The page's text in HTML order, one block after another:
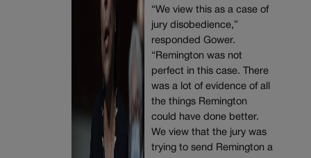
“We view this as a case of
jury disobedience,”
responded Gower.
“Remington was not
perfect in this case. There
was a lot of evidence of all
the things Remington
could have done better.
We view that the jury was
trying to send Remington a